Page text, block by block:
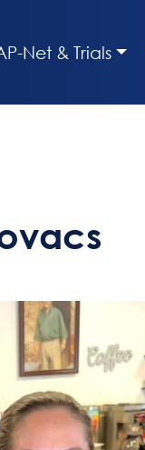
Net & Trials